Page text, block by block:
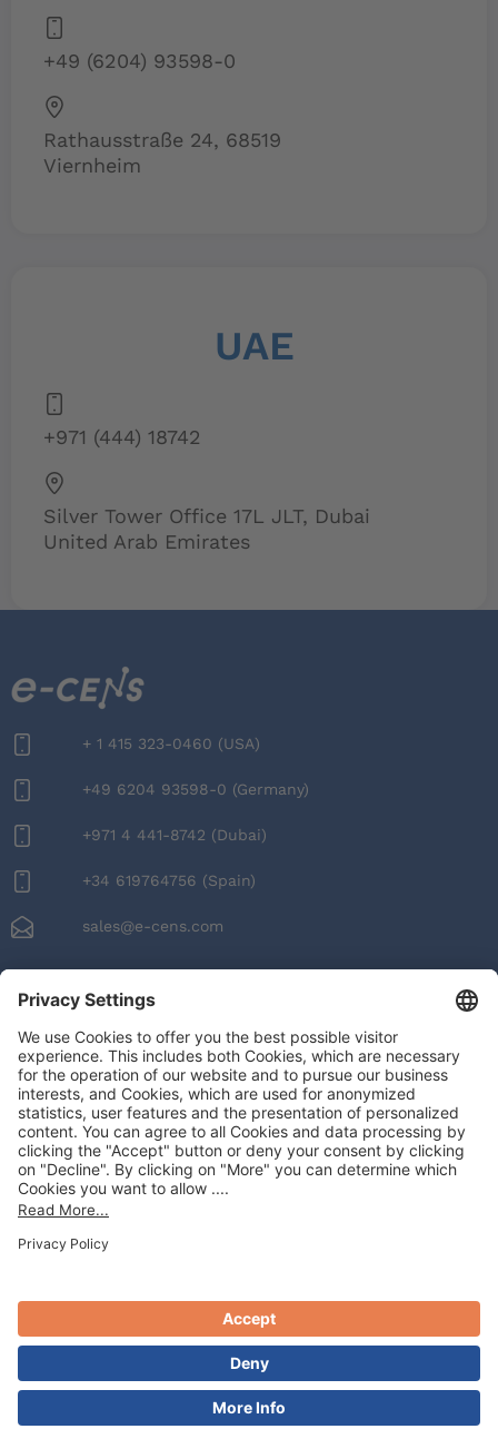
+49 (6204) 93598-0
Rathausstraße 24, 68519
Viernheim
UAE
+971 (444) 18742
Silver Tower Office 17L JLT, Dubai
United Arab Emirates
+‪ 1 415 323-0460‬ (USA)
+49 6204 93598-0 (Germany)
+971 4 441-8742 (Dubai)
+34 619764756 (Spain)
sales@e-cens.com
e-CENS
Our Partners
Resources
Contact us
ENGLISH
PRODUCTS
Google Platform Products Moengage Amplitude
LOCATIONS
USA Germany
© 2026 All Rights Reserved By e-CENS
Privacy Policy